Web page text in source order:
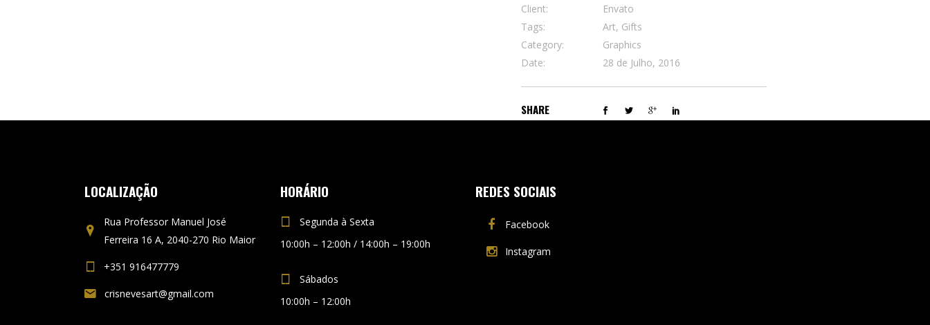
Client:
Envato
Tags:
Art, Gifts
Category:
Graphics
Date:
28 de Julho, 2016
SHARE
LOCALIZAÇÃO
Rua Professor Manuel José
Ferreira 16 A, 2040-270 Rio Maior
+351 916477779
crisnevesart@gmail.com
HORÁRIO
Segunda à Sexta
10:00h – 12:00h / 14:00h – 19:00h
Sábados
10:00h – 12:00h
REDES SOCIAIS
Facebook
Instagram